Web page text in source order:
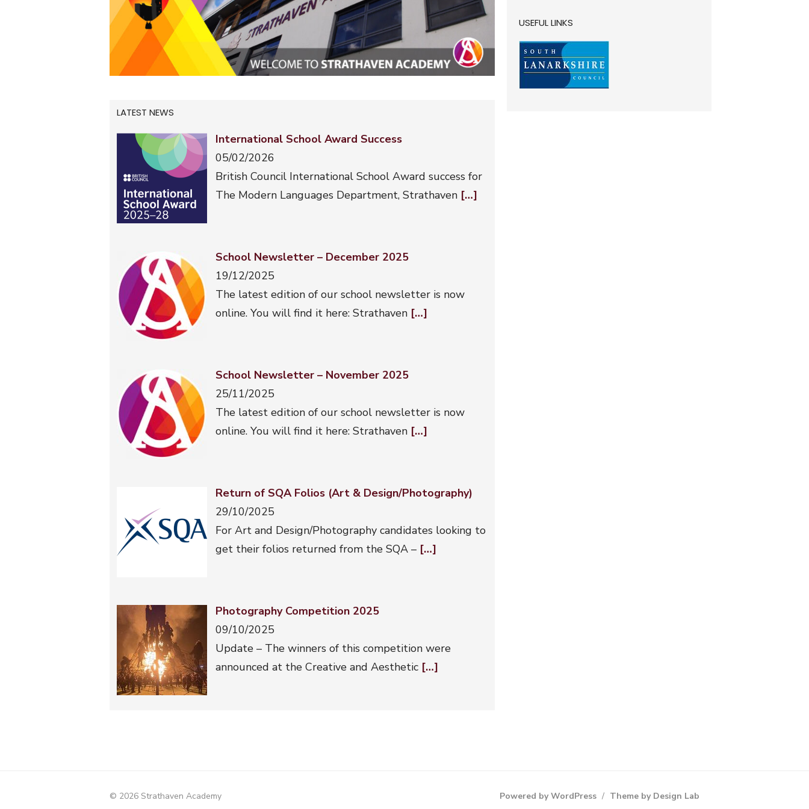
LATEST NEWS
International School Award Success
05/02/2026
British Council International School Award success for
The Modern Languages Department, Strathaven […]
School Newsletter – December 2025
19/12/2025
The latest edition of our school newsletter is now
online. You will find it here: Strathaven […]
School Newsletter – November 2025
25/11/2025
The latest edition of our school newsletter is now
online. You will find it here: Strathaven […]
Return of SQA Folios (Art & Design/Photography)
29/10/2025
For Art and Design/Photography candidates looking to
get their folios returned from the SQA – […]
Photography Competition 2025
09/10/2025
Update – The winners of this competition were
announced at the Creative and Aesthetic […]
USEFUL LINKS
© 2026 Strathaven Academy Powered by WordPress / Theme by Design Lab